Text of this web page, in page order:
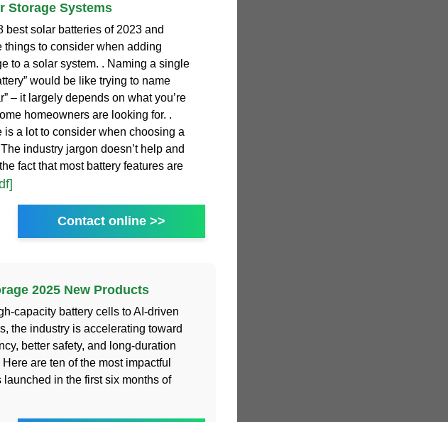
Storage Systems
best solar batteries of 2023 and
things to consider when adding
to a solar system. . Naming a single
would be like trying to name
– it largely depends on what you’re
homeowners are looking for. .
is a lot to consider when choosing a
industry jargon doesn’t help and
fact that most battery features are
Contact online >>
2025 New Products
capacity battery cells to AI-driven
the industry is accelerating toward
better safety, and long-duration
are ten of the most impactful
launched in the first six months of